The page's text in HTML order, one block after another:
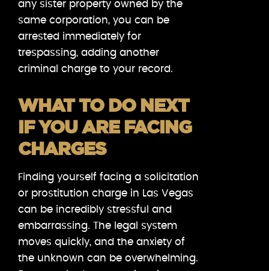
any sister property owned by the
same corporation, you can be
arrested immediately for
trespassing, adding another
criminal charge to your record.
WHAT TO DO NEXT
IF YOU ARE FACING
CHARGES
Finding yourself facing a solicitation
or prostitution charge in Las Vegas
can be incredibly stressful and
embarrassing. The legal system
moves quickly, and the anxiety of
the unknown can be overwhelming.